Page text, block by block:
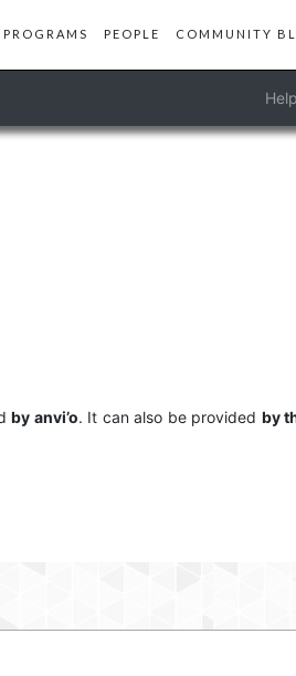
PROGRAMS PEOPLE COMMUNITY
by anvi’o. It can also be provided by